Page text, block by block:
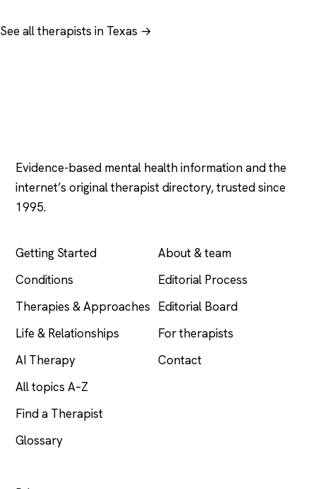
See all therapists in Texas →
Evidence-based mental health information and the
internet’s original therapist directory, trusted since
1995.
Getting Started
Conditions
Therapies & Approaches
Life & Relationships
AI Therapy
All topics A–Z
Find a Therapist
Glossary
About & team
Editorial Process
Editorial Board
For therapists
Contact